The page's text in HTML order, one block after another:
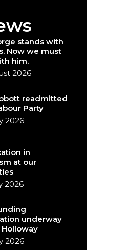
stands with
Now we must
him.
2026
readmitted
Party
2026
in
at our
2026
underway
Holloway
2026